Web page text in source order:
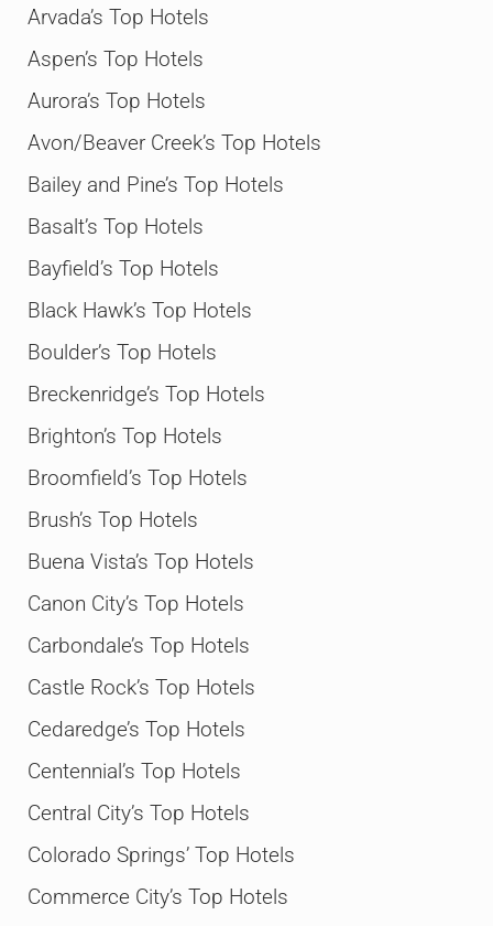
Arvada’s Top Hotels
Aspen’s Top Hotels
Aurora’s Top Hotels
Avon/Beaver Creek’s Top Hotels
Bailey and Pine’s Top Hotels
Basalt’s Top Hotels
Bayfield’s Top Hotels
Black Hawk’s Top Hotels
Boulder’s Top Hotels
Breckenridge’s Top Hotels
Brighton’s Top Hotels
Broomfield’s Top Hotels
Brush’s Top Hotels
Buena Vista’s Top Hotels
Canon City’s Top Hotels
Carbondale’s Top Hotels
Castle Rock’s Top Hotels
Cedaredge’s Top Hotels
Centennial’s Top Hotels
Central City’s Top Hotels
Colorado Springs’ Top Hotels
Commerce City’s Top Hotels